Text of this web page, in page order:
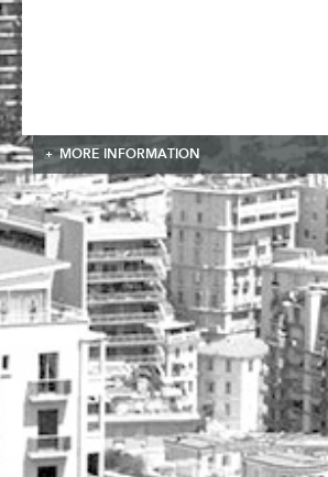
MORE INFORMATION